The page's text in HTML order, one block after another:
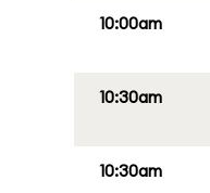
10:00am
10:30am
10:30am